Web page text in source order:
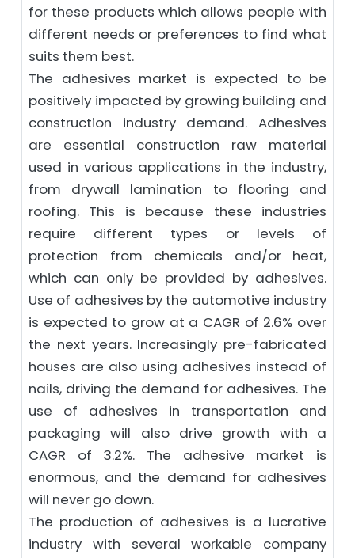
for these products which allows people with
different needs or preferences to find what
suits them best.
The adhesives market is expected to be
positively impacted by growing building and
construction industry demand. Adhesives
are essential construction raw material
used in various applications in the industry,
from drywall lamination to flooring and
roofing. This is because these industries
require different types or levels of
protection from chemicals and/or heat,
which can only be provided by adhesives.
Use of adhesives by the automotive industry
is expected to grow at a CAGR of 2.6% over
the next years. Increasingly pre-fabricated
houses are also using adhesives instead of
nails, driving the demand for adhesives. The
use of adhesives in transportation and
packaging will also drive growth with a
CAGR of 3.2%. The adhesive market is
enormous, and the demand for adhesives
will never go down.
The production of adhesives is a lucrative
industry with several workable company